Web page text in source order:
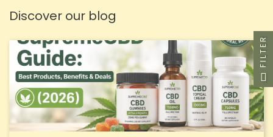
Discover our blog
FILTER